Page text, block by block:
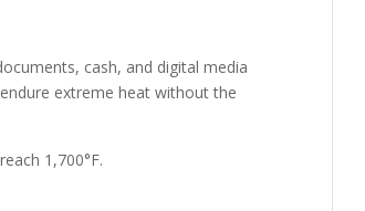
cash, and digital media
extreme heat without the
1,700°F.